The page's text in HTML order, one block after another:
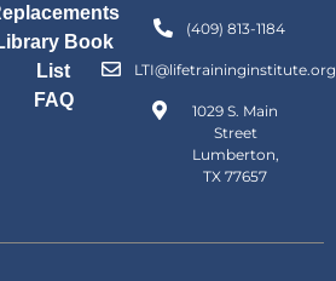
Book
List
FAQ
(409) 813-1184
LTI@lifetraininginstitute.org
1029 S. Main
Street
Lumberton,
TX 77657